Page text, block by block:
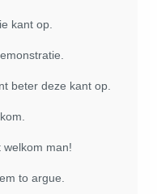
kant op.
beter deze kant op.
welkom man!
to argue.